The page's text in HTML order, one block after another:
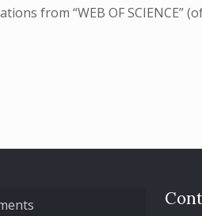
from “WEB OF SCIENCE”